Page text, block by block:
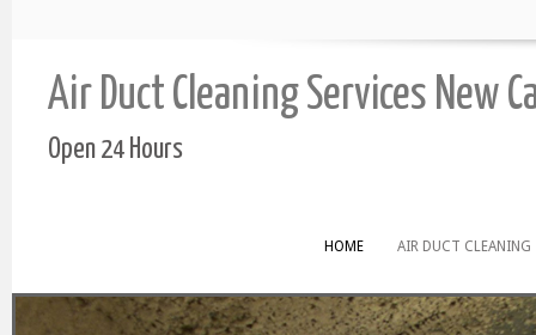
Air Duct Cleaning Services New
Open 24 Hours
HOME AIR DUCT CLEANING